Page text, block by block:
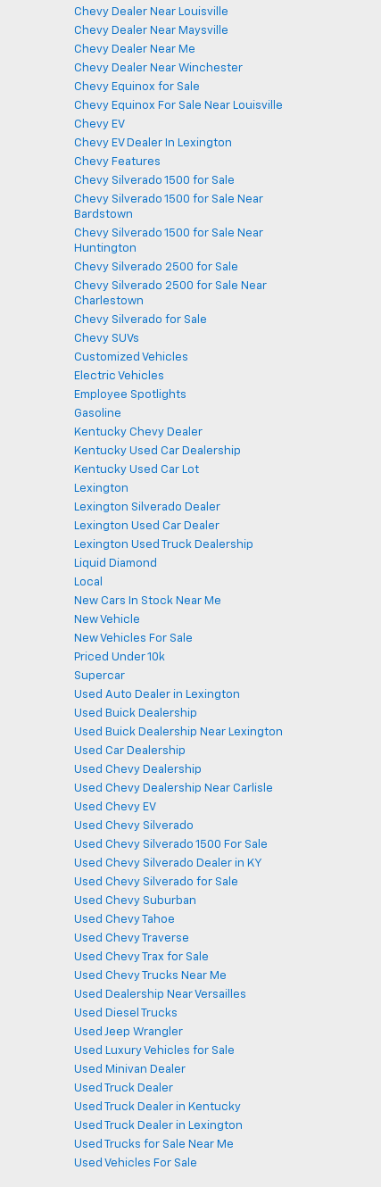
Chevy Dealer Near Louisville
Chevy Dealer Near Maysville
Chevy Dealer Near Me
Chevy Dealer Near Winchester
Chevy Equinox for Sale
Chevy Equinox For Sale Near Louisville
Chevy EV
Chevy EV Dealer In Lexington
Chevy Features
Chevy Silverado 1500 for Sale
Chevy Silverado 1500 for Sale Near
Bardstown
Chevy Silverado 1500 for Sale Near
Huntington
Chevy Silverado 2500 for Sale
Chevy Silverado 2500 for Sale Near
Charlestown
Chevy Silverado for Sale
Chevy SUVs
Customized Vehicles
Electric Vehicles
Employee Spotlights
Gasoline
Kentucky Chevy Dealer
Kentucky Used Car Dealership
Kentucky Used Car Lot
Lexington
Lexington Silverado Dealer
Lexington Used Car Dealer
Lexington Used Truck Dealership
Liquid Diamond
Local
New Cars In Stock Near Me
New Vehicle
New Vehicles For Sale
Priced Under 10k
Supercar
Used Auto Dealer in Lexington
Used Buick Dealership
Used Buick Dealership Near Lexington
Used Car Dealership
Used Chevy Dealership
Used Chevy Dealership Near Carlisle
Used Chevy EV
Used Chevy Silverado
Used Chevy Silverado 1500 For Sale
Used Chevy Silverado Dealer in KY
Used Chevy Silverado for Sale
Used Chevy Suburban
Used Chevy Tahoe
Used Chevy Traverse
Used Chevy Trax for Sale
Used Chevy Trucks Near Me
Used Dealership Near Versailles
Used Diesel Trucks
Used Jeep Wrangler
Used Luxury Vehicles for Sale
Used Minivan Dealer
Used Truck Dealer
Used Truck Dealer in Kentucky
Used Truck Dealer in Lexington
Used Trucks for Sale Near Me
Used Vehicles For Sale